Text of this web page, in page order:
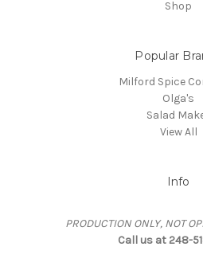
Shop
Popular
Milford Spice
Olga's
Salad
View All
Info
PRODUCTION ONLY, NOT
Call us at 248-